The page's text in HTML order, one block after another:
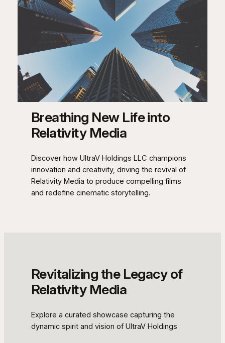
Breathing New Life into
Relativity Media
Discover how UltraV Holdings LLC champions
innovation and creativity, driving the revival of
Relativity Media to produce compelling films
and redefine cinematic storytelling.
Revitalizing the Legacy of
Relativity Media
Explore a curated showcase capturing the
dynamic spirit and vision of UltraV Holdings